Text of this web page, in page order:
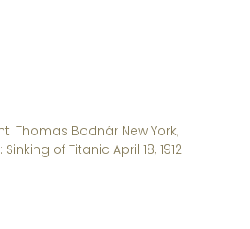
Thomas Bodnár New York;
of Titanic April 18, 1912